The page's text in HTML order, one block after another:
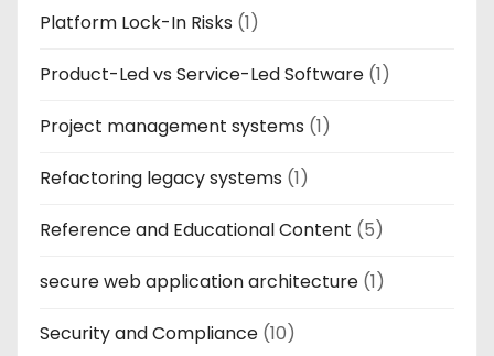
Platform Lock-In Risks (1)
Product-Led vs Service-Led Software (1)
Project management systems (1)
Refactoring legacy systems (1)
Reference and Educational Content (5)
secure web application architecture (1)
Security and Compliance (10)